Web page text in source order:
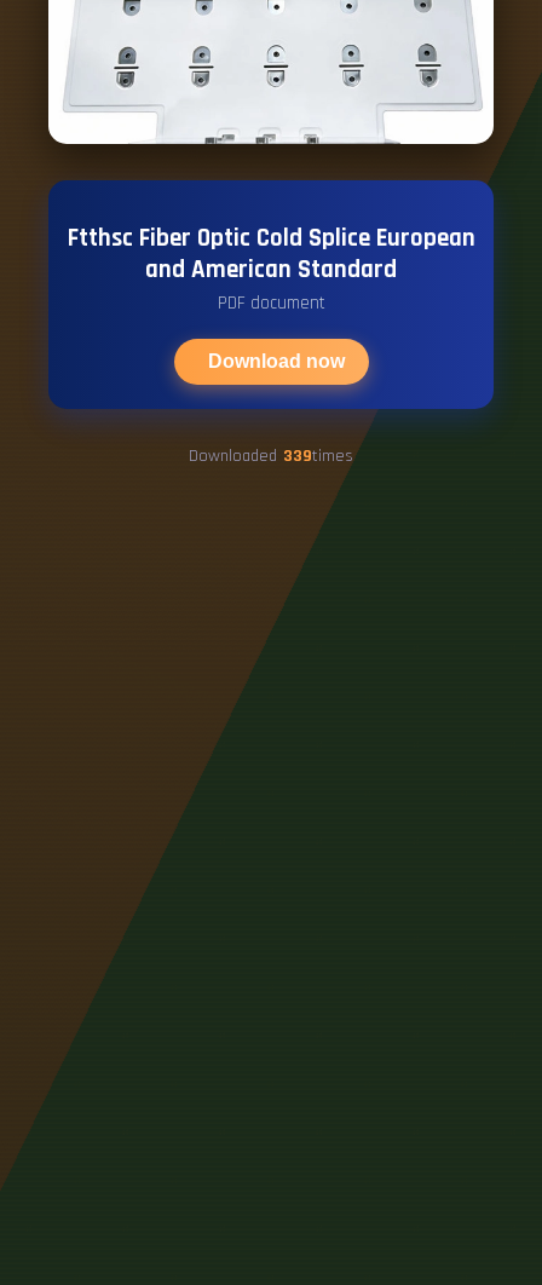
Ftthsc Fiber Optic Cold Splice European
and American Standard
PDF document
Download now
Downloaded 339times